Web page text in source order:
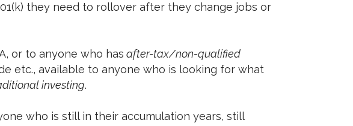
they need to rollover after they change jobs or
or to anyone who has after-tax/non-qualified
etc., available to anyone who is looking for what
investing.
who is still in their accumulation years, still